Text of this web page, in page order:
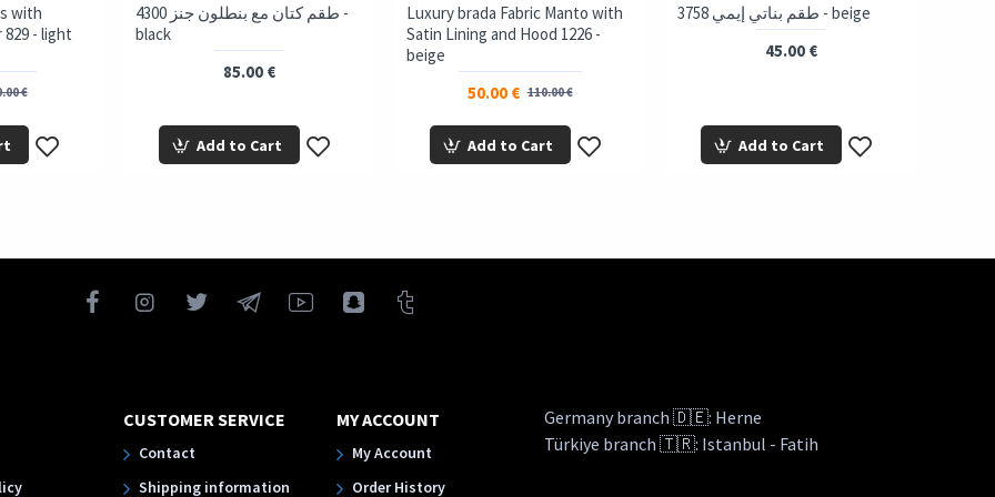
with
829 - light
€
4300 طقم كتان مع بنطلون جنز -
black
85.00 €
Add to Cart
Luxury brada Fabric Manto with
Satin Lining and Hood 1226 -
beige
50.00 € 110.00 €
Add to Cart
3758 طقم بناتي إيمي - beige
45.00 €
Add to Cart
CUSTOMER SERVICE
Contact
Shipping information
MY ACCOUNT
My Account
Order History
Germany branch 🇩🇪: Herne
Türkiye branch 🇹🇷: Istanbul - Fatih